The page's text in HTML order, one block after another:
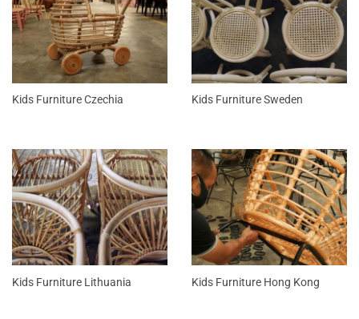
Kids Furniture Czechia Kids Furniture Sweden
Kids Furniture Lithuania Kids Furniture Hong Kong